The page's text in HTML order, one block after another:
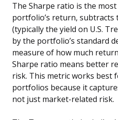
The Sharpe ratio is the
portfolio’s return, subtracts
(typically the yield on U.S.
by the portfolio’s standard
measure of how much
Sharpe ratio means better
risk. This metric works best
portfolios because it
not just market-related risk.